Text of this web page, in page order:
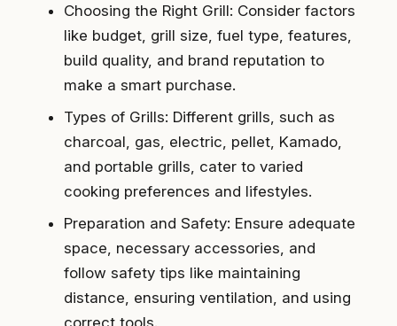
Choosing the Right Grill: Consider factors
like budget, grill size, fuel type, features,
build quality, and brand reputation to
make a smart purchase.
Types of Grills: Different grills, such as
charcoal, gas, electric, pellet, Kamado,
and portable grills, cater to varied
cooking preferences and lifestyles.
Preparation and Safety: Ensure adequate
space, necessary accessories, and
follow safety tips like maintaining
distance, ensuring ventilation, and using
correct tools.